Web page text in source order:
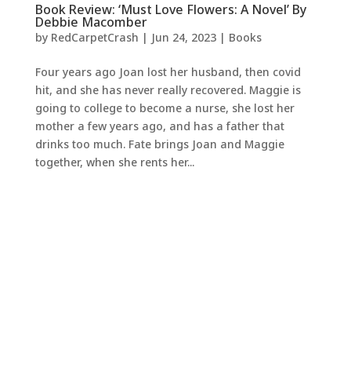
Book Review: ‘Must Love Flowers: A Novel’ By
Debbie Macomber
by RedCarpetCrash | Jun 24, 2023| Books
Four years ago Joan lost her husband, then covid
hit, and she has never really recovered. Maggie is
going to college to become a nurse, she lost her
mother a few years ago, and has a father that
drinks too much. Fate brings Joan and Maggie
together, when she rents her...